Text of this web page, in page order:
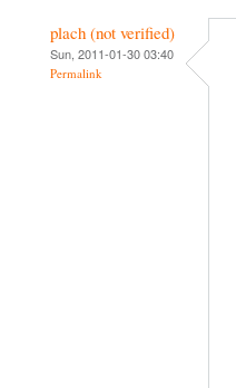
plach (not verified)
Sun, 2011-01-30 03:40
Permalink